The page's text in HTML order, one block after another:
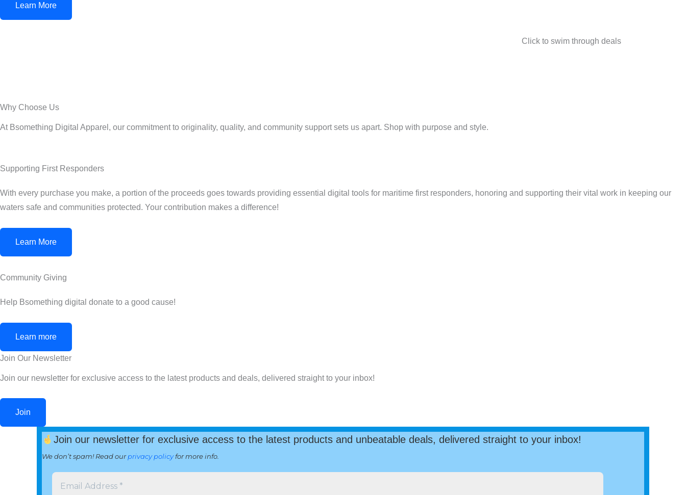
Learn More
Click to swim through deals
Why Choose Us
At Bsomething Digital Apparel, our commitment to originality, quality, and community support sets us apart. Shop with purpose and style.
Supporting First Responders
With every purchase you make, a portion of the proceeds goes towards providing essential digital tools for maritime first responders, honoring and supporting their vital work in keeping our
waters safe and communities protected. Your contribution makes a difference!
Learn More
Community Giving
Help Bsomething digital donate to a good cause!
Learn more
Join Our Newsletter
Join our newsletter for exclusive access to the latest products and deals, delivered straight to your inbox!
Join
Join our newsletter for exclusive access to the latest products and unbeatable deals, delivered straight to your inbox!
We don’t spam! Read ourprivacy policyfor more info.